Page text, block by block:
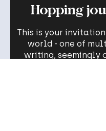
Hopping
This is your invitation
world - one of
writing, seemingly